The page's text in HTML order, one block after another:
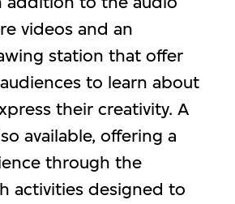
videos and an
station that offer
to learn about
their creativity. A
available, offering a
through the
activities designed to